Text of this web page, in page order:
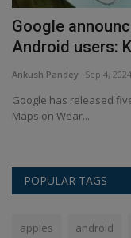
Google
Android users:
Ankush Pandey Sep 4, 2024
Google has released
Maps on Wear...
POPULAR TAGS
apples android